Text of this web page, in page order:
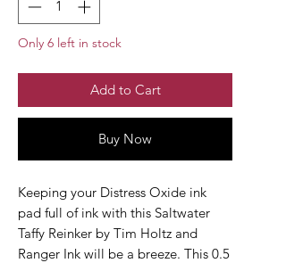
Only 6 left in stock
Add to Cart
Buy Now
Keeping your Distress Oxide ink
pad full of ink with this Saltwater
Taffy Reinker by Tim Holtz and
Ranger Ink will be a breeze. This 0.5